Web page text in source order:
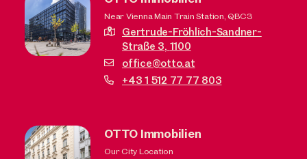
Near Vienna Main Train Station, QBC3
Gertrude-Fröhlich-Sandner-
Straße 3, 1100
office@otto.at
+43 1 512 77 77 803
OTTO Immobilien
Our City Location